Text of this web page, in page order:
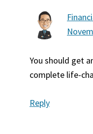
You should get
complete life-
Reply